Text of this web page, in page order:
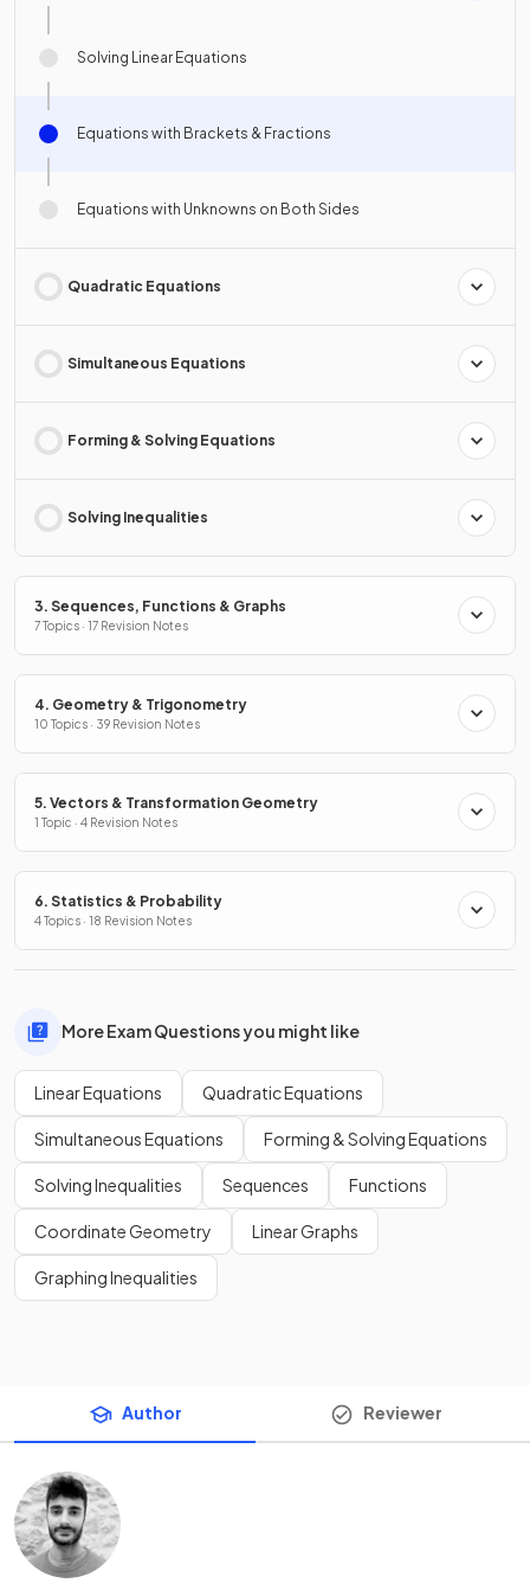
Solving Linear Equations
Equations with Brackets & Fractions
Equations with Unknowns on Both Sides
Quadratic Equations
Simultaneous Equations
Forming & Solving Equations
Solving Inequalities
3. Sequences, Functions & Graphs
7 Topics · 17 Revision Notes
4. Geometry & Trigonometry
10 Topics · 39 Revision Notes
5. Vectors & Transformation Geometry
1 Topic · 4 Revision Notes
6. Statistics & Probability
4 Topics · 18 Revision Notes
More Exam Questions you might like
Linear Equations Quadratic Equations
Simultaneous Equations Forming & Solving Equations
Solving Inequalities Sequences Functions
Coordinate Geometry Linear Graphs
Graphing Inequalities
Author Reviewer